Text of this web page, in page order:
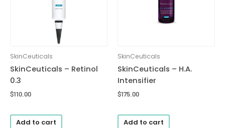
SkinCeuticals
SkinCeuticals – Retinol
0.3
$110.00
Add to cart
SkinCeuticals
SkinCeuticals – H.A.
Intensifier
$175.00
Add to cart